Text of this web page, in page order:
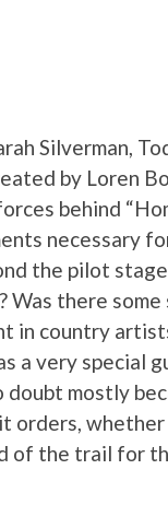
Silverman,
by Loren
behind
necessary
the pilot
Was there
in country
a very special
mostly
orders,
of the trail for